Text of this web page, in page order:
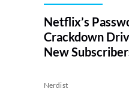
Netflix’s
Crackdown
New
Nerdist